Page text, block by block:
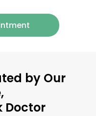
by Our
Doctor